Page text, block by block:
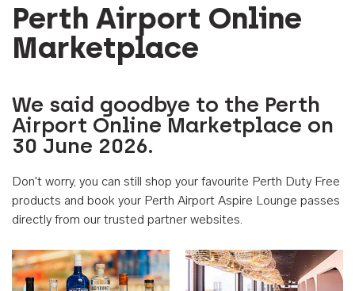
Perth Airport Online
Marketplace
We said goodbye to the Perth
Airport Online Marketplace on
30 June 2026.
Don't worry, you can still shop your favourite Perth Duty Free
products and book your Perth Airport Aspire Lounge passes
directly from our trusted partner websites.